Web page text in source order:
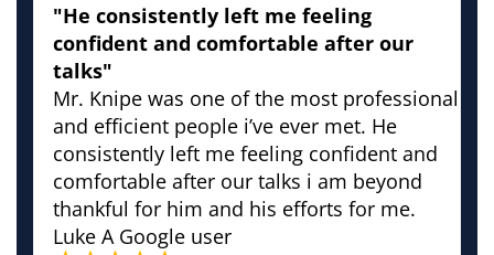
"He consistently left me feeling
confident and comfortable after our
talks"
Mr. Knipe was one of the most professional
and efficient people i’ve ever met. He
consistently left me feeling confident and
comfortable after our talks i am beyond
thankful for him and his efforts for me.
Luke A Google user